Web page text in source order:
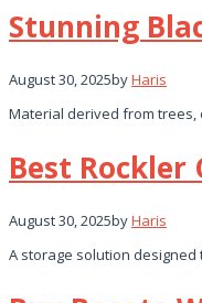
Stunning
August 30, 2025byHaris
Material derived from
Best Rockler
August 30, 2025byHaris
A storage solution